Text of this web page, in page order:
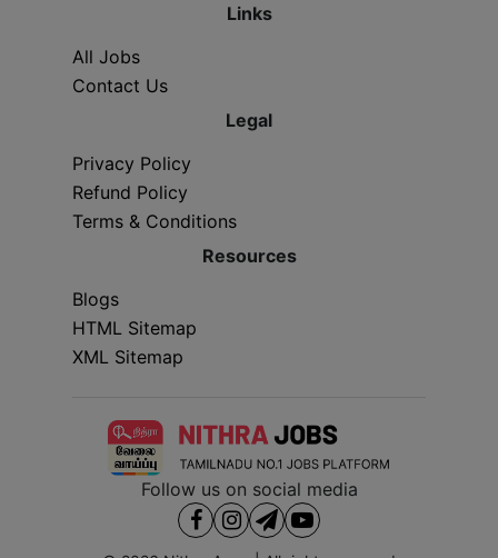
Links
All Jobs
Contact Us
Legal
Privacy Policy
Refund Policy
Terms & Conditions
Resources
Blogs
HTML Sitemap
XML Sitemap
Follow us on social media